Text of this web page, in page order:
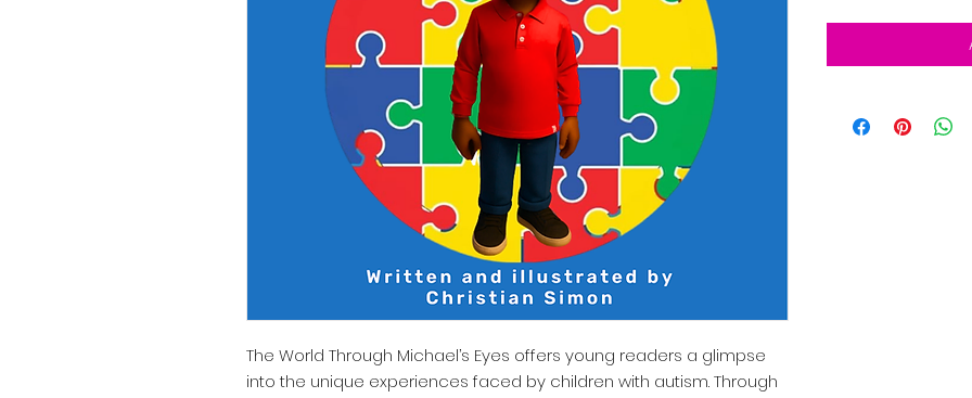
The World Through Michael’s Eyes offers young readers a glimpse
into the unique experiences faced by children with autism. Through